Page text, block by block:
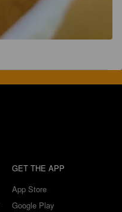
GET THE APP
App Store
Google Play